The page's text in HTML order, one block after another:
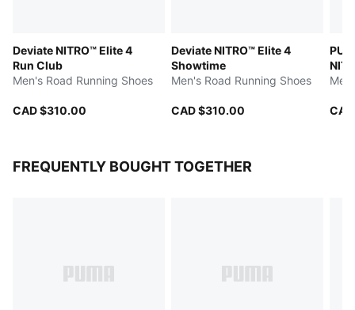
Deviate NITRO™ Elite 4
Run Club
Men's Road Running Shoes
CAD $310.00
Deviate NITRO™ Elite 4
Showtime
Men's Road Running Shoes
CAD $310.00
FREQUENTLY BOUGHT TOGETHER